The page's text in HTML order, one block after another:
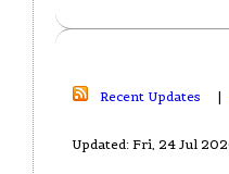
Recent Updates |
Updated: Fri, 24 Jul